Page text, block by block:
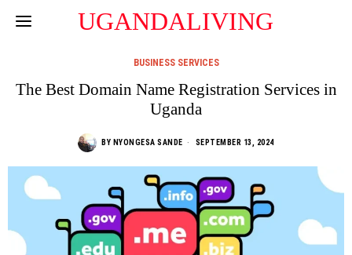
UGANDALIVING
BUSINESS SERVICES
The Best Domain Name Registration Services in
Uganda
BY NYONGESA SANDE SEPTEMBER 13, 2024